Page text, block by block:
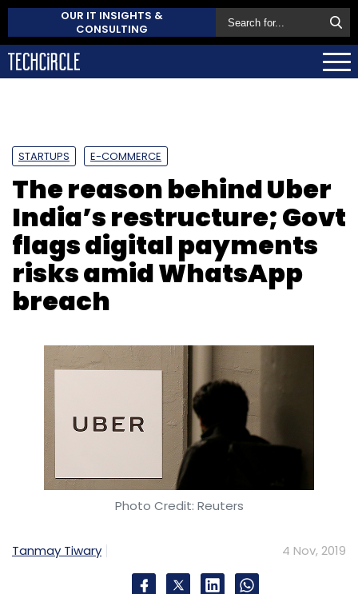
OUR IT INSIGHTS &
CONSULTING
STARTUPS E-COMMERCE
The reason behind Uber
India’s restructure; Govt
flags digital payments
risks amid WhatsApp
breach
Photo Credit: Reuters
Tanmay Tiwary 4 Nov, 2019